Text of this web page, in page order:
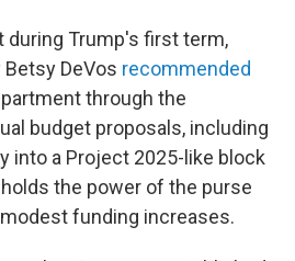
during Trump's first term,
DeVos recommended
through the
budget proposals, including
into a Project 2025-like block
the power of the purse
funding increases.